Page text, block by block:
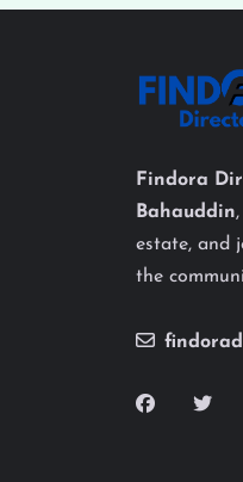
Findora
Bahauddin
estate, and
the